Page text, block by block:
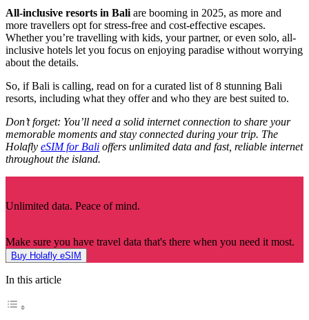
All-inclusive resorts in Baliare booming in 2025, as more and
more travellers opt for stress-free and cost-effective escapes.
Whether you’re travelling with kids, your partner, or even solo, all-
inclusive hotels let you focus on enjoying paradise without worrying
about the details.
So, if Bali is calling, read on for a curated list of 8 stunning Bali
resorts, including what they offer and who they are best suited to.
Don’t forget: You’ll need a solid internet connection to share your
memorable moments and stay connected during your trip. The
Holafly eSIM for Bali offers unlimited data and fast, reliable internet
throughout the island.
Unlimited data. Peace of mind.
Make sure you have travel data that's there when you need it most.
Buy Holafly eSIM
In this article